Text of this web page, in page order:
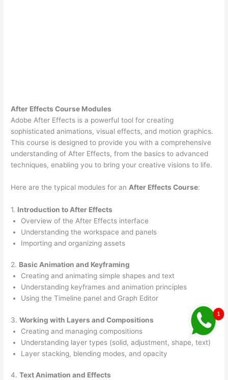
After Effects Course Modules
Adobe After Effects is a powerful tool for creating
sophisticated animations, visual effects, and motion graphics.
This course is designed to provide you with a comprehensive
understanding of After Effects, from the basics to advanced
techniques, enabling you to bring your creative visions to life.
Here are the typical modules for an After Effects Course:
1. Introduction to After Effects
Overview of the After Effects interface
Understanding the workspace and panels
Importing and organizing assets
2. Basic Animation and Keyframing
Creating and animating simple shapes and text
Understanding keyframes and animation principles
Using the Timeline panel and Graph Editor
3.Working with Layers and Compositions
Creating and managing compositions
Understanding layer types (solid, adjustment, shape, text)
Layer stacking, blending modes, and opacity
4.Text Animation and Effects